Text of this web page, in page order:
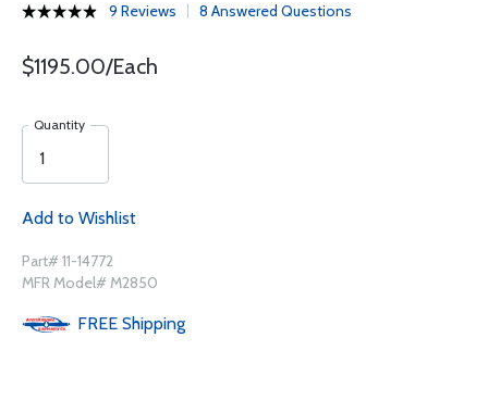
9 Reviews 8 Answered Questions
$1195.00/Each
Quantity
Add to Wishlist
Part# 11-14772
MFR Model# M2850
FREE Shipping